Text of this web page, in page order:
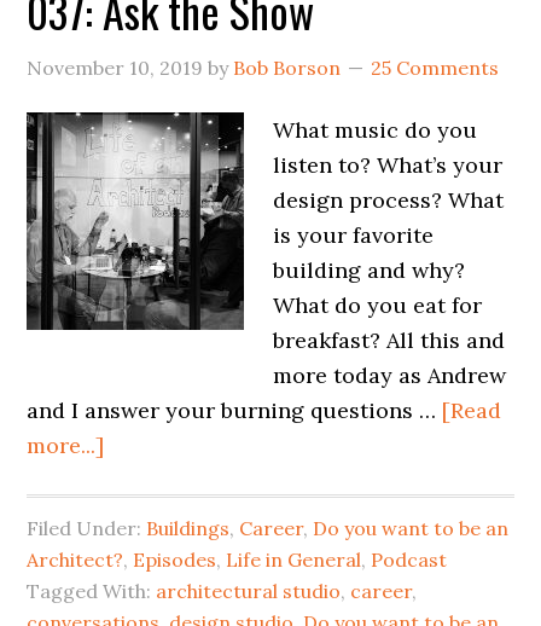
November 10, 2019 by Bob Borson 25 Comments
What music do you
listen to? What’s your
design process? What
is your favorite
building and why?
What do you eat for
breakfast? All this and
more today as Andrew
and I answer your burning questions … [Read
more...]
Filed Under: Buildings, Career, Do you want to be an
Architect?, Episodes, Life in General, Podcast
Tagged With: architectural studio, career,